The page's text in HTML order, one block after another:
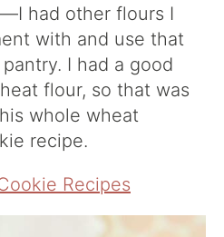
had other flours I
with and use that
I had a good
flour, so that was
whole wheat
recipe.
Recipes